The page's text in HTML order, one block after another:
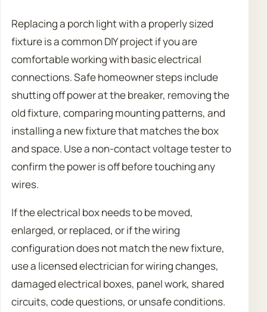
Replacing a porch light with a properly sized
fixture is a common DIY project if you are
comfortable working with basic electrical
connections. Safe homeowner steps include
shutting off power at the breaker, removing the
old fixture, comparing mounting patterns, and
installing a new fixture that matches the box
and space. Use a non-contact voltage tester to
confirm the power is off before touching any
wires.
If the electrical box needs to be moved,
enlarged, or replaced, or if the wiring
configuration does not match the new fixture,
use a licensed electrician for wiring changes,
damaged electrical boxes, panel work, shared
circuits, code questions, or unsafe conditions.